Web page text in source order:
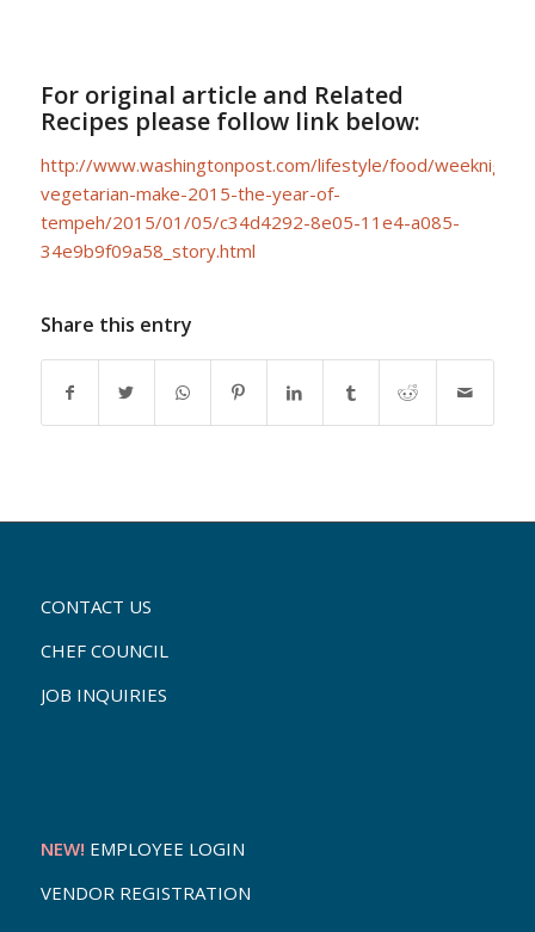
For original article and Related
Recipes please follow link below:
http://www.washingtonpost.com/lifestyle/food/weeknight-
vegetarian-make-2015-the-year-of-
tempeh/2015/01/05/c34d4292-8e05-11e4-a085-
34e9b9f09a58_story.html
Share this entry
CONTACT US
CHEF COUNCIL
JOB INQUIRIES
NEW! EMPLOYEE LOGIN
VENDOR REGISTRATION